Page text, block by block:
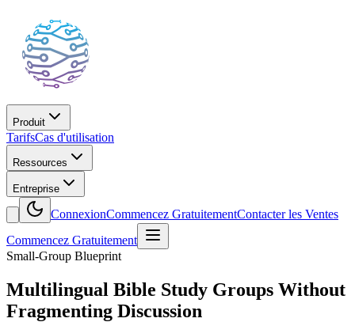
Produit
TarifsCas d'utilisation
Ressources
Entreprise
ConnexionCommencez GratuitementContacter les Ventes
Commencez Gratuitement
Small-Group Blueprint
Multilingual Bible Study Groups Without
Fragmenting Discussion